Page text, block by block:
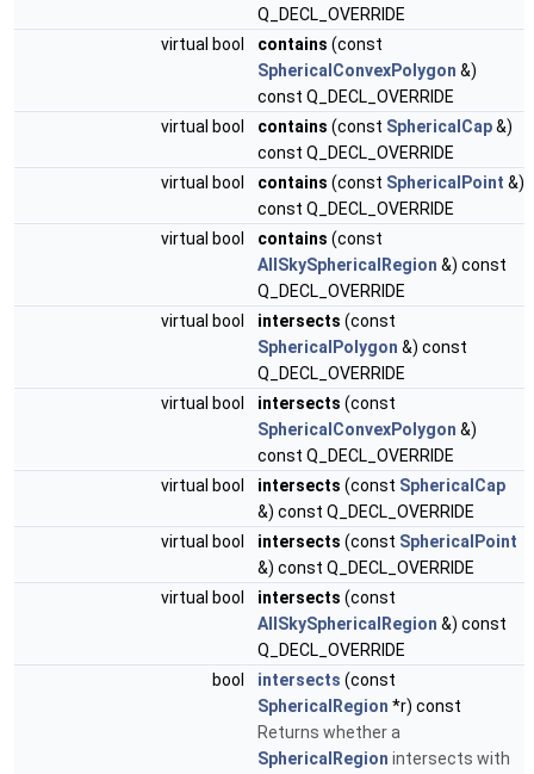
Q_DECL_OVERRIDE
virtual bool
contains (const
SphericalConvexPolygon &)
const Q_DECL_OVERRIDE
virtual bool
contains (const SphericalCap&)
const Q_DECL_OVERRIDE
virtual bool
contains (const SphericalPoint &)
const Q_DECL_OVERRIDE
virtual bool
contains (const
AllSkySphericalRegion &) const
Q_DECL_OVERRIDE
virtual bool
intersects (const
SphericalPolygon &) const
Q_DECL_OVERRIDE
virtual bool
intersects (const
SphericalConvexPolygon &)
const Q_DECL_OVERRIDE
virtual bool
intersects (const SphericalCap
&) const Q_DECL_OVERRIDE
virtual bool
intersects (const SphericalPoint
&) const Q_DECL_OVERRIDE
virtual bool
intersects (const
AllSkySphericalRegion &) const
Q_DECL_OVERRIDE
bool
intersects (const
SphericalRegion *r) const
Returns whether a
SphericalRegion intersects with